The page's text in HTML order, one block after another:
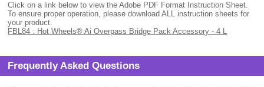
Click on a link below to view the Adobe PDF Format Instruction Sheet.
To ensure proper operation, please download ALL instruction sheets for
your product.
FBL84 : Hot Wheels® Ai Overpass Bridge Pack Accessory - 4 L
Frequently Asked Questions